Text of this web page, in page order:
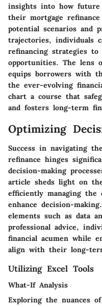
insights into how future
their mortgage
potential scenarios and
trajectories, individuals
refinancing strategies
opportunities. The lens
equips borrowers with
the ever-evolving
chart a course that
and fosters long-term
Optimizing
Success in navigating
refinance hinges
decision-making
article sheds light on
efficiently managing the
enhance decision-
elements such as data
professional advice,
financial acumen while
align with their long-
Utilizing Excel Tools
What-If Analysis
Exploring the nuances